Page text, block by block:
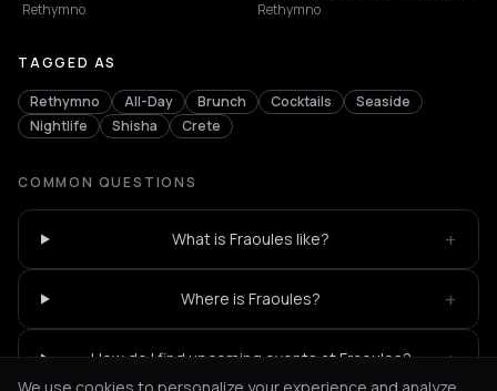
Rethymno Rethymno
TAGGED AS
Rethymno All-Day Brunch Cocktails
Seaside
Nightlife
Shisha Crete
COMMON QUESTIONS
What is Fraoules like? +
Where is Fraoules? +
How do I find upcoming events at Fraoules? +